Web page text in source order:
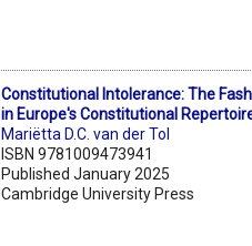
Constitutional Intolerance: The
in Europe's Constitutional
Mariëtta D.C. van der Tol
ISBN 9781009473941
Published January 2025
Cambridge University Press